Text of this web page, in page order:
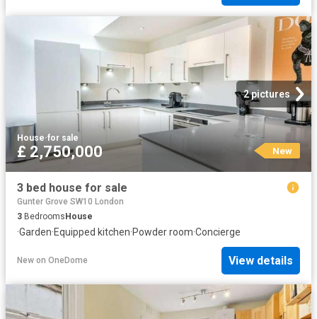
2 pictures
House·for sale
£ 2,750,000 New
3 bed house for sale
Gunter Grove SW10 London
3 BedroomsHouse
·Garden·Equipped kitchen·Powder room·Concierge
New on OneDome View details